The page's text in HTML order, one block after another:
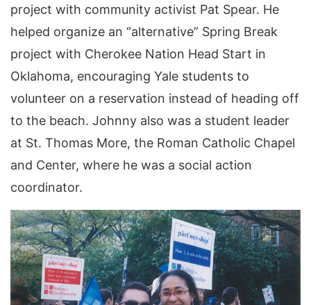
project with community activist Pat Spear. He
helped organize an “alternative” Spring Break
project with Cherokee Nation Head Start in
Oklahoma, encouraging Yale students to
volunteer on a reservation instead of heading off
to the beach. Johnny also was a student leader
at St. Thomas More, the Roman Catholic Chapel
and Center, where he was a social action
coordinator.